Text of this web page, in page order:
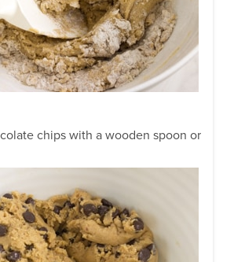
chips with a wooden spoon or